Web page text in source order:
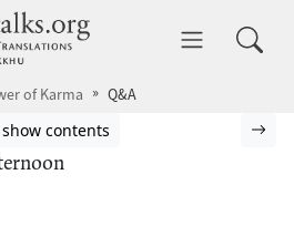
dhammatalks.org
of Karma Q&A
table of contents
show contents